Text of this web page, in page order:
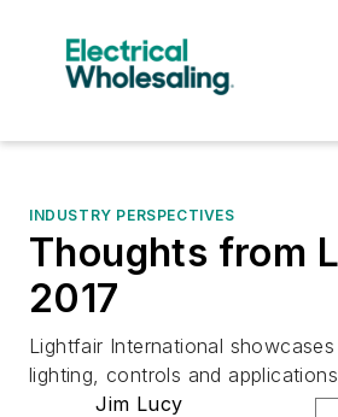
INDUSTRY PERSPECTIVES
Thoughts from
2017
Lightfair International
lighting, controls and applications
Jim Lucy